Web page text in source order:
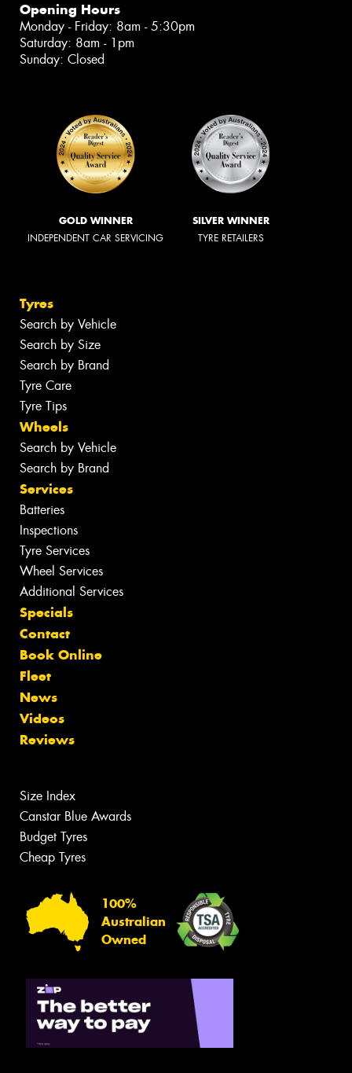
Opening Hours
Monday - Friday: 8am - 5:30pm
Saturday: 8am - 1pm
Sunday: Closed
GOLD WINNER
INDEPENDENT CAR SERVICING
SILVER WINNER
TYRE RETAILERS
Tyres
Search by Vehicle
Search by Size
Search by Brand
Tyre Care
Tyre Tips
Wheels
Search by Vehicle
Search by Brand
Services
Batteries
Inspections
Tyre Services
Wheel Services
Additional Services
Specials
Contact
Book Online
Fleet
News
Videos
Reviews
Size Index
Canstar Blue Awards
Budget Tyres
Cheap Tyres
100%
Australian
Owned